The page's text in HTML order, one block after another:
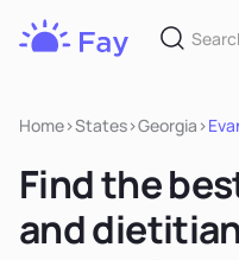
Home>States>Georgia >
Find the
and